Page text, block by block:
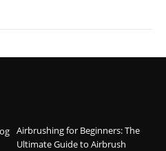
Airbrushing for Beginners: The
Ultimate Guide to Airbrush